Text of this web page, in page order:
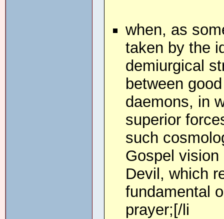
when, as
taken by the
demiurgical
between
daemons, in
superior
such
Gospel
Devil, which
fundamental
prayer;[/li